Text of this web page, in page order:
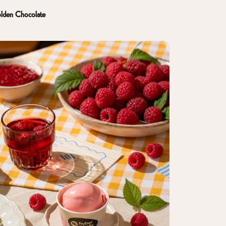
Chocolate